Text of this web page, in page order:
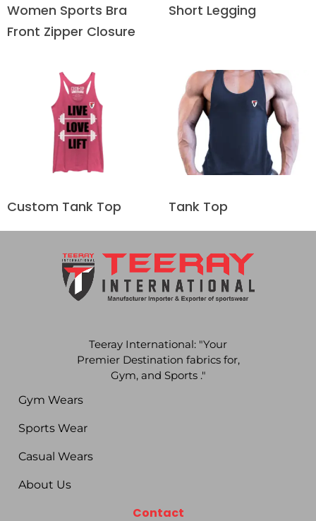
Women Sports Bra
Front Zipper Closure
Short Legging
Custom Tank Top Tank Top
Teeray International: "Your
Premier Destination fabrics for,
Gym, and Sports ."
Gym Wears
Sports Wear
Casual Wears
About Us
Contact